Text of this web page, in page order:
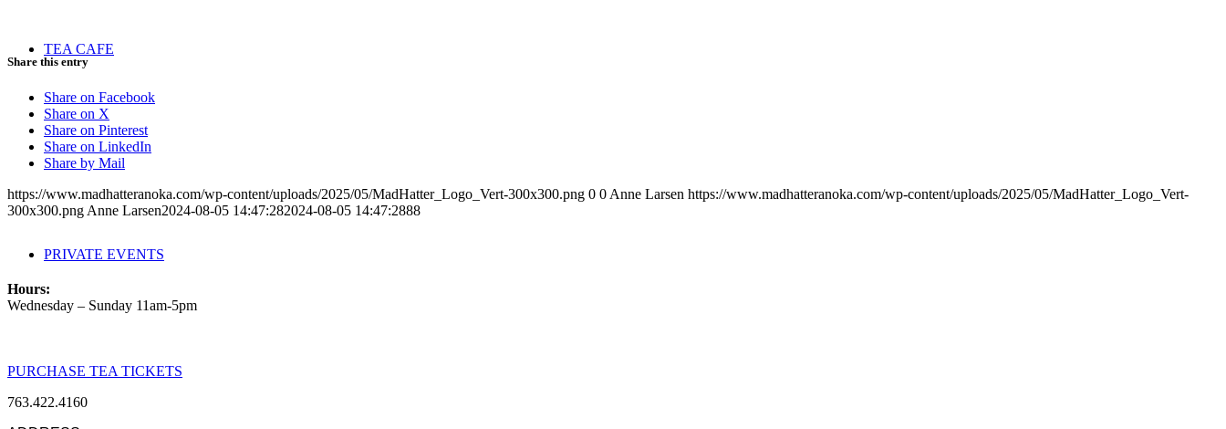
TEA CAFE
PRIVATE EVENTS
Share this entry
Share on Facebook
Share on X
Share on Pinterest
Share on LinkedIn
Share by Mail
https://www.madhatteranoka.com/wp-content/uploads/2025/05/MadHatter_Logo_Vert-300x300.png 0 0 Anne Larsen https://www.madhatteranoka.com/wp-content/uploads/2025/05/MadHatter_Logo_Vert-
300x300.png Anne Larsen2024-08-05 14:47:282024-08-05 14:47:2888
Hours:
Wednesday – Sunday 11am-5pm
PURCHASE TEA TICKETS
763.422.4160